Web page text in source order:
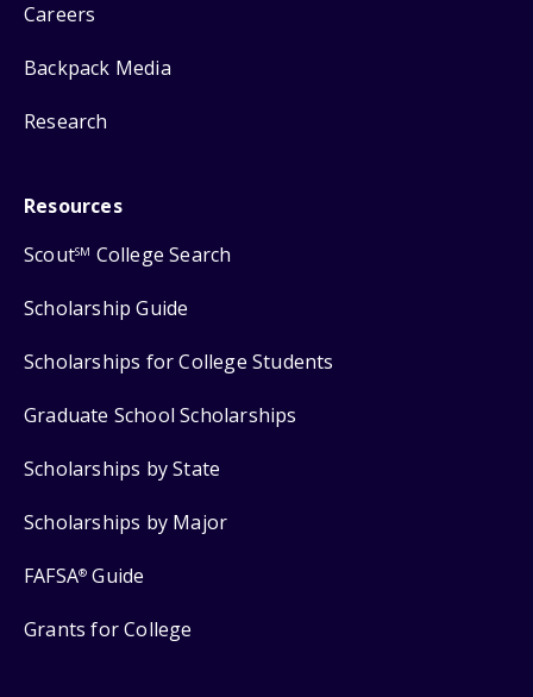
Careers
Backpack Media
Research
Resources
ScoutSM College Search
Scholarship Guide
Scholarships for College Students
Graduate School Scholarships
Scholarships by State
Scholarships by Major
FAFSA® Guide
Grants for College